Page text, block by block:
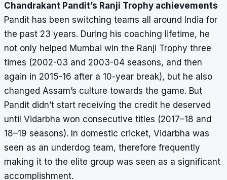
Chandrakant Pandit’s Ranji Trophy achievements
Pandit has been switching teams all around India for
the past 23 years. During his coaching lifetime, he
not only helped Mumbai win the Ranji Trophy three
times (2002-03 and 2003-04 seasons, and then
again in 2015-16 after a 10-year break), but he also
changed Assam’s culture towards the game. But
Pandit didn’t start receiving the credit he deserved
until Vidarbha won consecutive titles (2017–18 and
18–19 seasons). In domestic cricket, Vidarbha was
seen as an underdog team, therefore frequently
making it to the elite group was seen as a significant
accomplishment.